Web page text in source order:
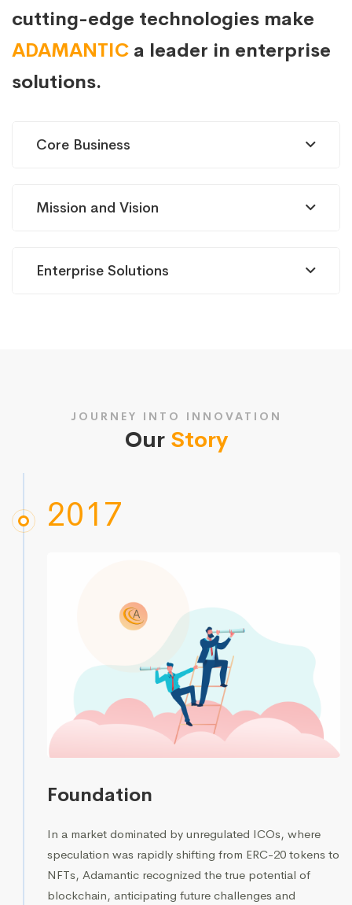
cutting-edge technologies make
ADAMANTIC a leader in enterprise
solutions.
Core Business
Mission and Vision
Enterprise Solutions
JOURNEY INTO INNOVATION
Our Story
2017
Foundation
In a market dominated by unregulated ICOs, where
speculation was rapidly shifting from ERC-20 tokens to
NFTs, Adamantic recognized the true potential of
blockchain, anticipating future challenges and